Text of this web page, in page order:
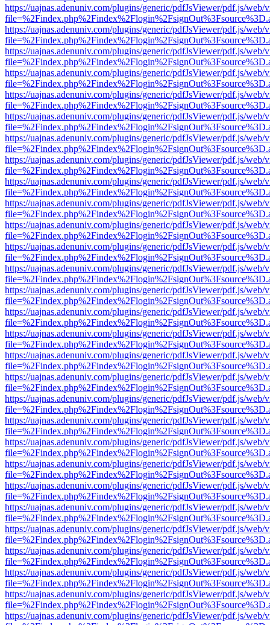
https://uajnas.adenuniv.com/plugins/generic/pdfJsViewer/pdf.js/web/
https://uajnas.adenuniv.com/plugins/generic/pdfJsViewer/pdf.js/web/
https://uajnas.adenuniv.com/plugins/generic/pdfJsViewer/pdf.js/web/
https://uajnas.adenuniv.com/plugins/generic/pdfJsViewer/pdf.js/web/
https://uajnas.adenuniv.com/plugins/generic/pdfJsViewer/pdf.js/web/
https://uajnas.adenuniv.com/plugins/generic/pdfJsViewer/pdf.js/web/
https://uajnas.adenuniv.com/plugins/generic/pdfJsViewer/pdf.js/web/
https://uajnas.adenuniv.com/plugins/generic/pdfJsViewer/pdf.js/web/
https://uajnas.adenuniv.com/plugins/generic/pdfJsViewer/pdf.js/web/
https://uajnas.adenuniv.com/plugins/generic/pdfJsViewer/pdf.js/web/
https://uajnas.adenuniv.com/plugins/generic/pdfJsViewer/pdf.js/web/
https://uajnas.adenuniv.com/plugins/generic/pdfJsViewer/pdf.js/web/
https://uajnas.adenuniv.com/plugins/generic/pdfJsViewer/pdf.js/web/
https://uajnas.adenuniv.com/plugins/generic/pdfJsViewer/pdf.js/web/
https://uajnas.adenuniv.com/plugins/generic/pdfJsViewer/pdf.js/web/
https://uajnas.adenuniv.com/plugins/generic/pdfJsViewer/pdf.js/web/
https://uajnas.adenuniv.com/plugins/generic/pdfJsViewer/pdf.js/web/
https://uajnas.adenuniv.com/plugins/generic/pdfJsViewer/pdf.js/web/
https://uajnas.adenuniv.com/plugins/generic/pdfJsViewer/pdf.js/web/
https://uajnas.adenuniv.com/plugins/generic/pdfJsViewer/pdf.js/web/
https://uajnas.adenuniv.com/plugins/generic/pdfJsViewer/pdf.js/web/
https://uajnas.adenuniv.com/plugins/generic/pdfJsViewer/pdf.js/web/
https://uajnas.adenuniv.com/plugins/generic/pdfJsViewer/pdf.js/web/
https://uajnas.adenuniv.com/plugins/generic/pdfJsViewer/pdf.js/web/
https://uajnas.adenuniv.com/plugins/generic/pdfJsViewer/pdf.js/web/
https://uajnas.adenuniv.com/plugins/generic/pdfJsViewer/pdf.js/web/
https://uajnas.adenuniv.com/plugins/generic/pdfJsViewer/pdf.js/web/
https://uajnas.adenuniv.com/plugins/generic/pdfJsViewer/pdf.js/web/
https://uajnas.adenuniv.com/plugins/generic/pdfJsViewer/pdf.js/web/